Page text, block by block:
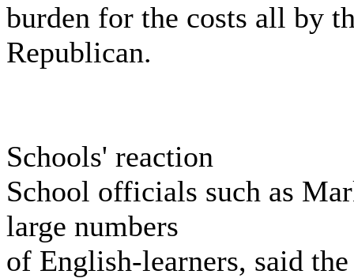
burden for the costs all by
Republican.
Schools' reaction
School officials such as
large numbers
of English-learners, said